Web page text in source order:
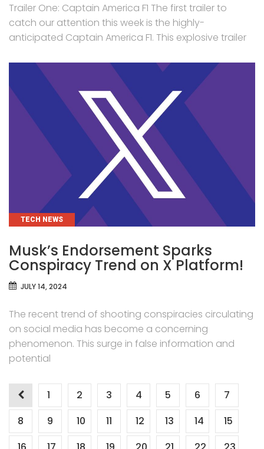
Trailer One: Captain America F1 The first trailer to
catch our attention this week is the highly-
anticipated Captain America F1. This explosive trailer
CATEGORIES
TECH NEWS
Musk’s Endorsement Sparks
Conspiracy Trend on X Platform!
JULY 14, 2024
The recent trend of shooting conspiracies circulating
on social media has become a concerning
phenomenon. This surge in false information and
potential
Posts
pagination
1 2 3 4 5 6
7
8
9 10 11 12 13 14
15